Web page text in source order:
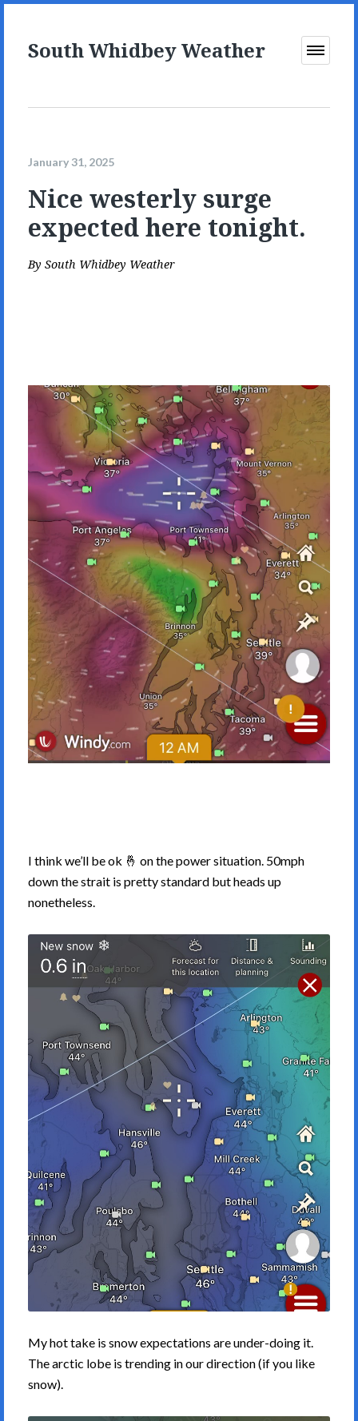
South Whidbey Weather
Open
January 31, 2025
Nice westerly surge
expected here tonight.
By South Whidbey Weather
I think we’ll be ok 🤞 on the power situation. 50mph
down the strait is pretty standard but heads up
nonetheless.
My hot take is snow expectations are under-doing it.
The arctic lobe is trending in our direction (if you like
snow).